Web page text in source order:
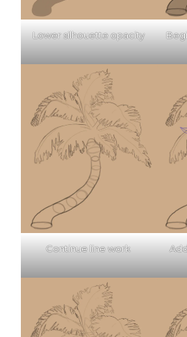
Lower silhouette opacity
Continue line work